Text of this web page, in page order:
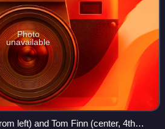
Photo
unavailable
left) and Tom Finn (center, 4th